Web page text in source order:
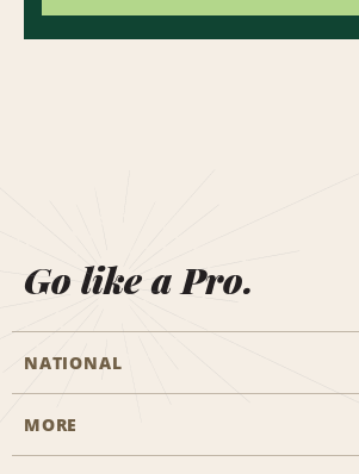
Go like a Pro.
NATIONAL
Start a Reservation
MORE